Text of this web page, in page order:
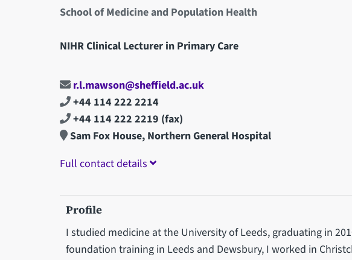
School of Medicine and Population Health
NIHR Clinical Lecturer in Primary Care
r.l.mawson@sheffield.ac.uk
+44 114 222 2214
+44 114 222 2219 (fax)
Sam Fox House, Northern General Hospital
Full contact details
Profile
I studied medicine at the University of Leeds, graduating in
foundation training in Leeds and Dewsbury, I worked in